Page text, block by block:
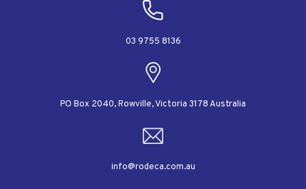
03 9755 8136
PO Box 2040, Rowville, Victoria 3178 Australia
info@rodeca.com.au